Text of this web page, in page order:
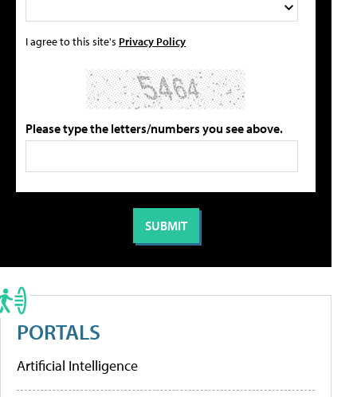
I agree to this site's Privacy Policy
Please type the letters/numbers you see above.
PORTALS
Artificial Intelligence